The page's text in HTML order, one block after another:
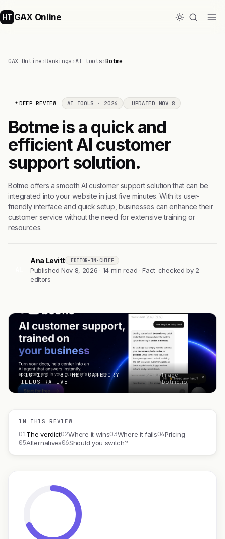
HT GAX Online
GAX Online›Rankings›AI tools›Botme
DEEP REVIEW AI TOOLS · 2026 UPDATED NOV 8
Botme is a quick and
efficient AI customer
support solution.
Botme offers a smooth AI customer support solution that can be
integrated into your website in just five minutes. With its user-
friendly interface and quick setup, businesses can enhance their
customer service without the need for extensive training or
resources.
Ana Levitt EDITOR-IN-CHIEF
Published Nov 8, 2026 · 14 min read · Fact-checked by 2
editors
FIG 1.0 — BOTME, CATEGORY
ILLUSTRATIVE
Image:
botme.io
IN THIS REVIEW
01The verdict02Where it wins03Where it fails04Pricing
05Alternatives06Should you switch?